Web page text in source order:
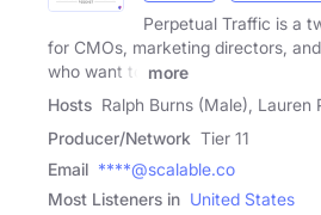
Perpetual Traffic is a
for CMOs, marketing directors,
who want to
more
Hosts Ralph Burns (Male), Lauren
Producer/Network Tier 11
Email ****@scalable.co
Most Listeners in United States